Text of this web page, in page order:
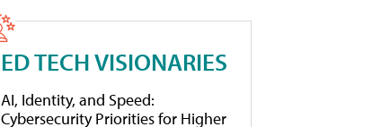
ED TECH VISIONARIES
AI, Identity, and Speed:
Cybersecurity Priorities for Higher